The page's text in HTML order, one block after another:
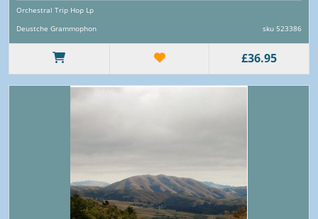
Orchestral Trip Hop Lp
Deustche Grammophon
sku 523386
£36.95